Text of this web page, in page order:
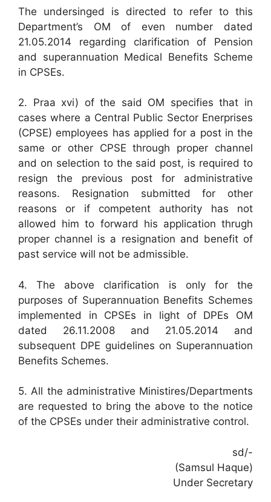
The undersinged is directed to refer to this
Department’s OM of even number dated
21.05.2014 regarding clarification of Pension
and superannuation Medical Benefits Scheme
in CPSEs.
2. Praa xvi) of the said OM specifies that in
cases where a Central Public Sector Enerprises
(CPSE) employees has applied for a post in the
same or other CPSE through proper channel
and on selection to the said post, is required to
resign the previous post for administrative
reasons. Resignation submitted for other
reasons or if competent authority has not
allowed him to forward his application thrugh
proper channel is a resignation and benefit of
past service will not be admissible.
4. The above clarification is only for the
purposes of Superannuation Benefits Schemes
implemented in CPSEs in light of DPEs OM
dated 26.11.2008 and 21.05.2014 and
subsequent DPE guidelines on Superannuation
Benefits Schemes.
5. All the administrative Ministires/Departments
are requested to bring the above to the notice
of the CPSEs under their administrative control.
sd/-
(Samsul Haque)
Under Secretary